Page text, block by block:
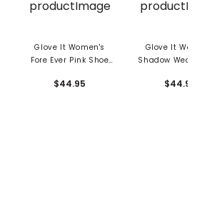
Glove It Women's
Fore Ever Pink Shoe
$44.95
Glove It
Shadow
$44.95